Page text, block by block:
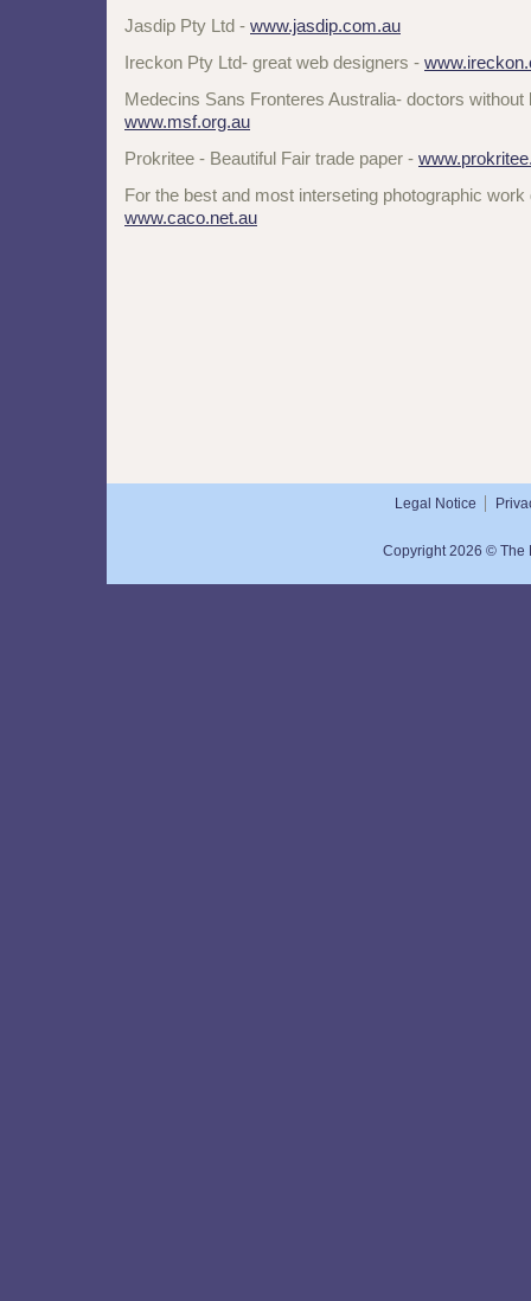
Jasdip Pty Ltd - www.jasdip.com.au
Ireckon Pty Ltd- great web designers -
Medecins Sans Fronteres Australia- doctors without
www.msf.org.au
Prokritee - Beautiful Fair trade paper -
For the best and most interseting photographic
www.caco.net.au
Legal Notice
Copyright 2026 © The